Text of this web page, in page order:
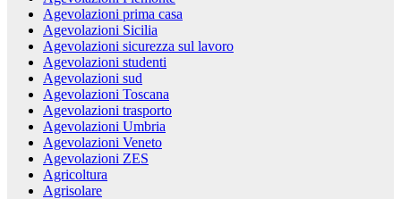
Agevolazioni prima casa
Agevolazioni Sicilia
Agevolazioni sicurezza sul lavoro
Agevolazioni studenti
Agevolazioni sud
Agevolazioni Toscana
Agevolazioni trasporto
Agevolazioni Umbria
Agevolazioni Veneto
Agevolazioni ZES
Agricoltura
Agrisolare